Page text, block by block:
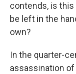
contends, is
be left in the
own?
In the quarter-
assassination of